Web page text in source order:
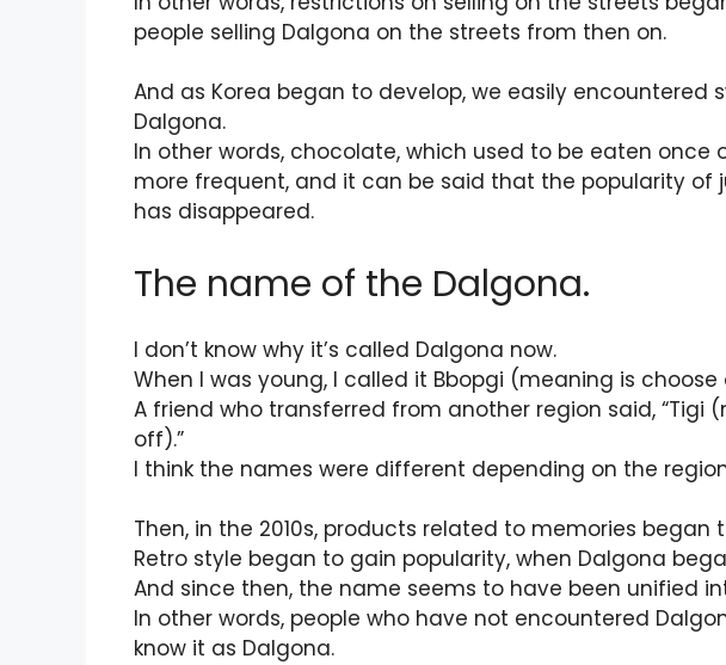
people selling Dalgona on the streets from then on.
And as Korea began to develop, we easily encountered
Dalgona.
In other words, chocolate, which used to be eaten once
more frequent, and it can be said that the popularity of
has disappeared.
The name of the Dalgona.
I don’t know why it’s called Dalgona now.
When I was young, I called it Bbopgi (meaning is
A friend who transferred from another region said, “Tigi
off).”
I think the names were different depending on the
Then, in the 2010s, products related to memories began
Retro style began to gain popularity, when Dalgona
And since then, the name seems to have been unified
In other words, people who have not encountered
know it as Dalgona.